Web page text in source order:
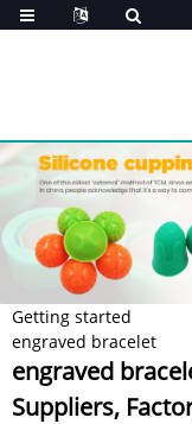
Getting started
engraved bracelet
engraved
Suppliers,